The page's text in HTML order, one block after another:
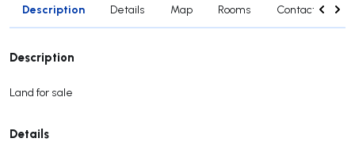
Description Details Map Rooms Contact agent
Description
Land for sale
Details